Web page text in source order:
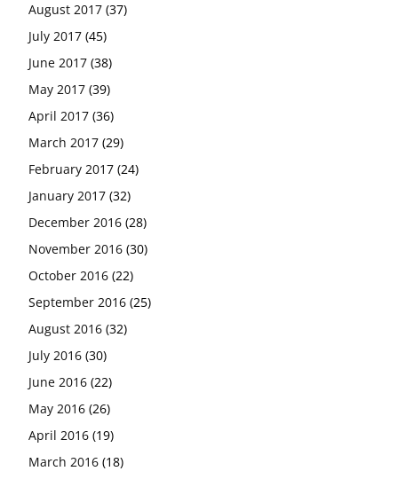
August 2017 (37)
July 2017 (45)
June 2017 (38)
May 2017 (39)
April 2017 (36)
March 2017 (29)
February 2017 (24)
January 2017 (32)
December 2016 (28)
November 2016 (30)
October 2016 (22)
September 2016 (25)
August 2016 (32)
July 2016 (30)
June 2016 (22)
May 2016 (26)
April 2016 (19)
March 2016 (18)